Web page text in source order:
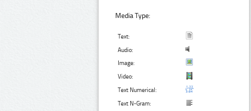
Media Type:
Text:
Audio:
Image:
Video:
Text Numerical:
Text N-Gram: